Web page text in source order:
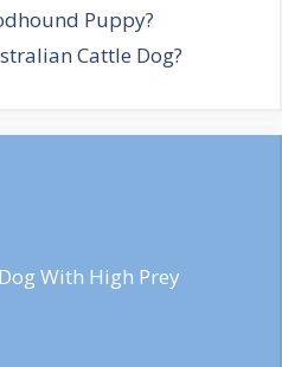
Puppy?
Cattle Dog?
With High Prey